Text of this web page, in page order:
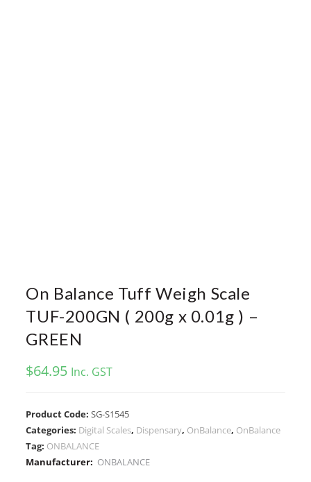
On Balance Tuff Weigh Scale
TUF-200GN ( 200g x 0.01g ) –
GREEN
$64.95 Inc. GST
Product Code:SG-S1545
Categories: Digital Scales, Dispensary, OnBalance, OnBalance
Tag: ONBALANCE
Manufacturer: ONBALANCE